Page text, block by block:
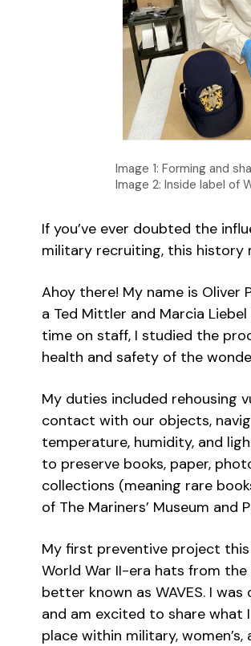
Image 1: Forming and
Image 2: Inside label of
If you’ve ever doubted the
military recruiting, this history
Ahoy there! My name is
a Ted Mittler and Marcia
time on staff, I studied the
health and safety of the
My duties included rehousing
contact with our objects,
temperature, humidity, and
to preserve books, paper,
collections (meaning rare
of The Mariners’ Museum and
My first preventive project
World War II-era hats from
better known as WAVES. I
and am excited to share
place within military,